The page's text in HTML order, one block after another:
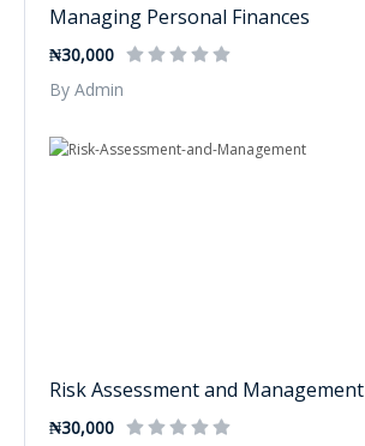
Managing Personal Finances
₦30,000
By Admin
Risk Assessment and Management
₦30,000